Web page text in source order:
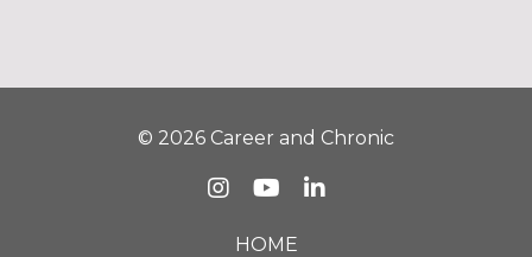
© 2026 Career and Chronic
HOME